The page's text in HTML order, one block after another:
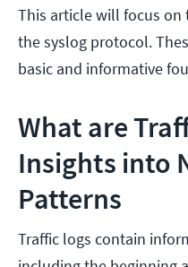
This article will focus on
the syslog protocol.
basic and informative
What are
Insights into
Patterns
Traffic logs contain